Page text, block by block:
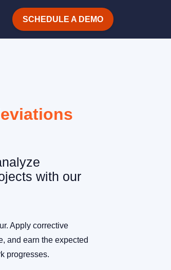
SCHEDULE A DEMO
with our
Apply corrective
and earn the expected
progresses.